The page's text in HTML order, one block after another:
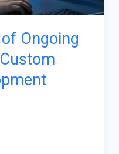
Ongoing